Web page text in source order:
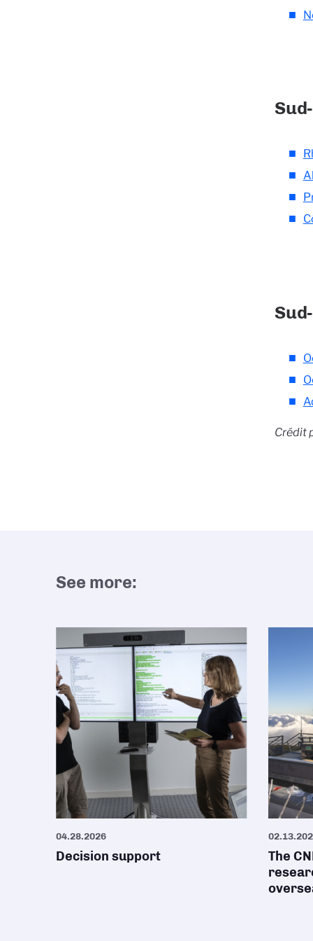
Crédit
See more:
04.28.2026
Decision support
The